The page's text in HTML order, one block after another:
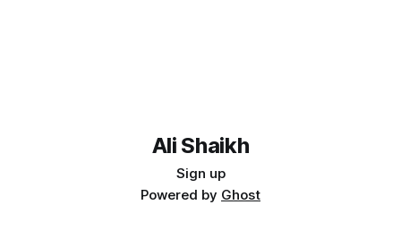
Ali Shaikh
Sign up
Powered by Ghost